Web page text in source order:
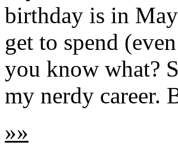
birthday is in
get to spend
you know what?
my nerdy career.
»»